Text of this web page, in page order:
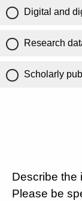
Digital and
Research
Scholarly
Describe the
Please be